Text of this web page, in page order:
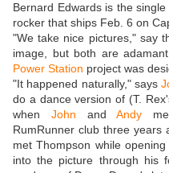
Bernard Edwards is the single
rocker that ships Feb. 6 on
"We take nice pictures," say
image, but both are
Power Station project was
"It happened naturally," says
do a dance version of (T.
when John andAndy
RumRunner club three
met Thompson while
into the picture through his